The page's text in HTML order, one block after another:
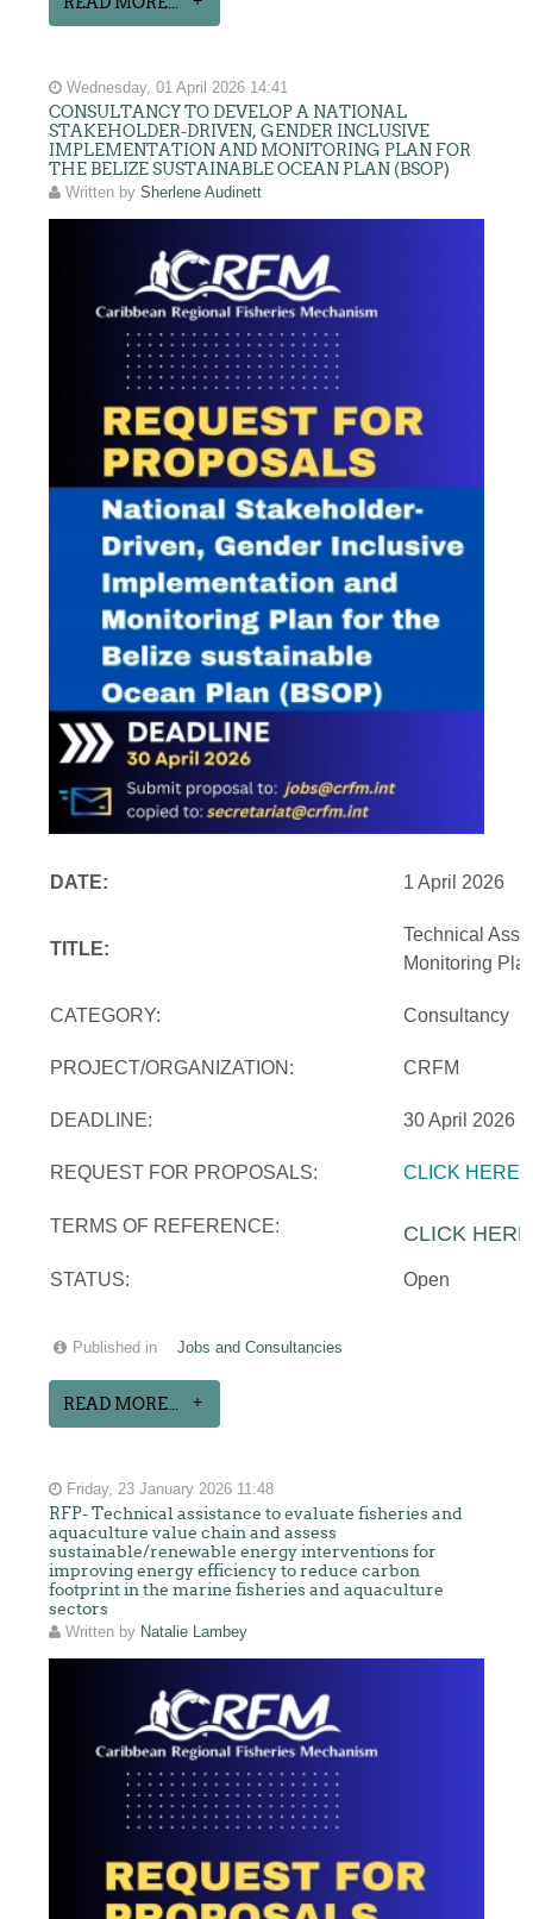
Wednesday, 01 April 2026 14:41
CONSULTANCY TO DEVELOP A NATIONAL
STAKEHOLDER-DRIVEN, GENDER INCLUSIVE
IMPLEMENTATION AND MONITORING PLAN FOR
THE BELIZE SUSTAINABLE OCEAN PLAN (BSOP)
Written bySherlene Audinett
DATE: 1 April 2026
TITLE:
Technical
Monitoring
CATEGORY: Consultancy
PROJECT/ORGANIZATION: CRFM
DEADLINE: 30 April 2026
REQUEST FOR PROPOSALS: CLICK HERE
TERMS OF REFERENCE: CLICK HERE
STATUS: Open
Published in Jobs and Consultancies
READ MORE...
Friday, 23 January 2026 11:48
RFP- Technical assistance to evaluate fisheries and
aquaculture value chain and assess
sustainable/renewable energy interventions for
improving energy efficiency to reduce carbon
footprint in the marine fisheries and aquaculture
sectors
Written by Natalie Lambey